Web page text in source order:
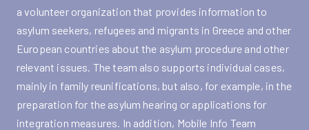
a volunteer organization that provides information to
asylum seekers, refugees and migrants in Greece and other
European countries about the asylum procedure and other
relevant issues. The team also supports individual cases,
mainly in family reunifications, but also, for example, in the
preparation for the asylum hearing or applications for
integration measures. In addition, Mobile Info Team